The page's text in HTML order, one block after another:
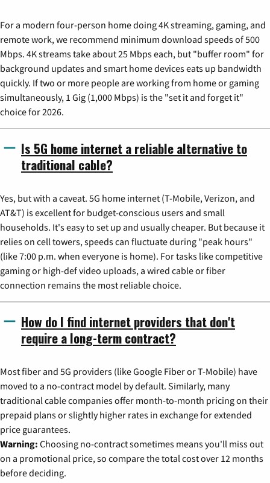
For a modern four-person home doing 4K streaming, gaming, and
remote work, we recommend minimum download speeds of 500
Mbps. 4K streams take about 25 Mbps each, but "buffer room" for
background updates and smart home devices eats up bandwidth
quickly. If two or more people are working from home or gaming
simultaneously, 1 Gig (1,000 Mbps) is the "set it and forget it"
choice for 2026.
Is 5G home internet a reliable alternative to
traditional cable?
Yes, but with a caveat. 5G home internet (T-Mobile, Verizon, and
AT&T) is excellent for budget-conscious users and small
households. It's easy to set up and usually cheaper. But because it
relies on cell towers, speeds can fluctuate during "peak hours"
(like 7:00 p.m. when everyone is home). For tasks like competitive
gaming or high-def video uploads, a wired cable or fiber
connection remains the most reliable choice.
How do I find internet providers that don't
require a long-term contract?
Most fiber and 5G providers (like Google Fiber or T-Mobile) have
moved to a no-contract model by default. Similarly, many
traditional cable companies offer month-to-month pricing on their
prepaid plans or slightly higher rates in exchange for extended
price guarantees.
Warning: Choosing no-contract sometimes means you'll miss out
on a promotional price, so compare the total cost over 12 months
before deciding.